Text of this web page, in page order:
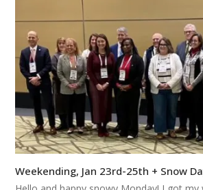
Weekending, Jan 23rd-25th + Snow